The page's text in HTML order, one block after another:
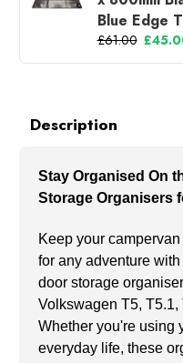
Blue Edge
£61.00
Description
Stay Organised On
Storage Organisers
Keep your
for any adventure
door storage
Volkswagen T5,
Whether you're using
everyday life, these